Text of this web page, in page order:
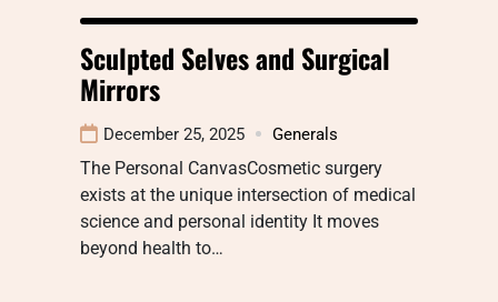
Sculpted Selves and Surgical
Mirrors
December 25, 2025 Generals
The Personal CanvasCosmetic surgery
exists at the unique intersection of medical
science and personal identity It moves
beyond health to…